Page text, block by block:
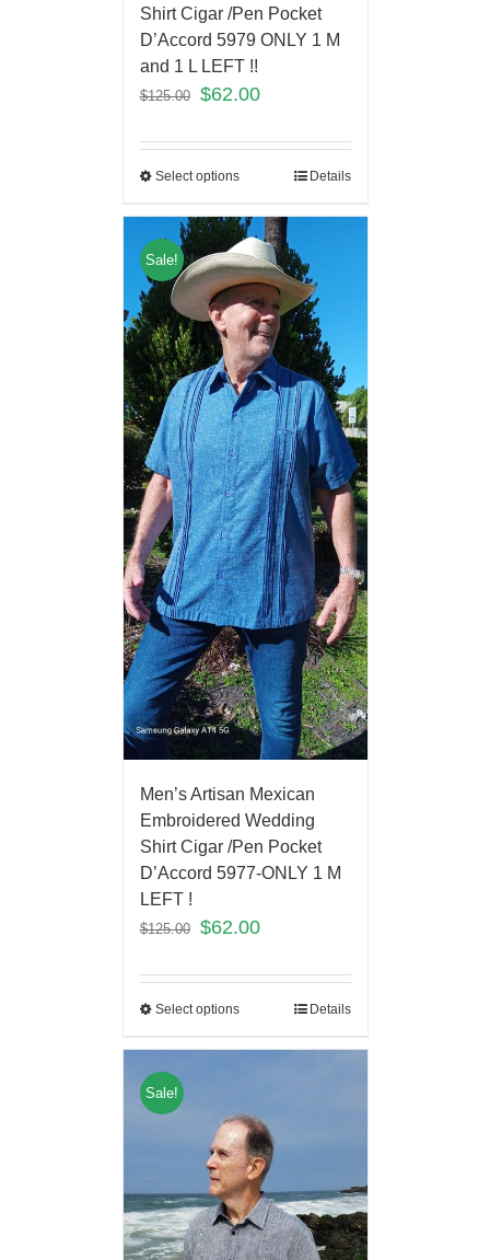
Shirt Cigar /Pen Pocket
D’Accord 5979 ONLY 1 M
and 1 L LEFT !!
$125.00 $62.00
Select options Details
Sale!
Men’s Artisan Mexican
Embroidered Wedding
Shirt Cigar /Pen Pocket
D’Accord 5977-ONLY 1 M
LEFT !
$125.00 $62.00
Select options Details
Sale!